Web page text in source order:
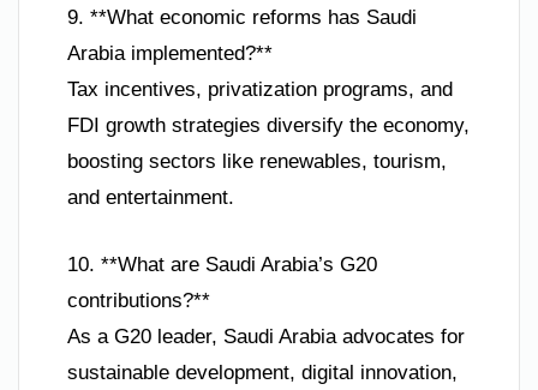
9. **What economic reforms has Saudi
Arabia implemented?**
Tax incentives, privatization programs, and
FDI growth strategies diversify the economy,
boosting sectors like renewables, tourism,
and entertainment.
10. **What are Saudi Arabia’s G20
contributions?**
As a G20 leader, Saudi Arabia advocates for
sustainable development, digital innovation,